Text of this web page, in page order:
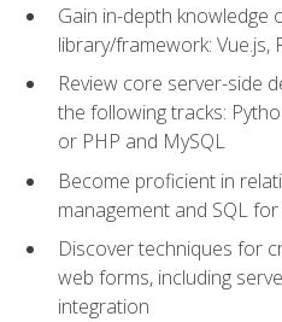
Gain in-depth knowledge
library/framework: Vue.js,
Review core server-side
the following tracks:
or PHP and MySQL
Become proficient in
management and SQL
Discover techniques for
web forms, including
integration